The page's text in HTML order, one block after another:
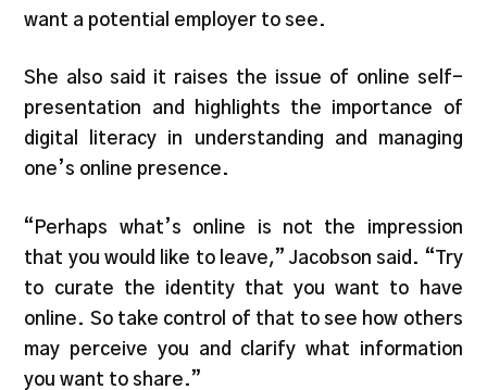
want a potential employer to see.
She also said it raises the issue of online self-
presentation and highlights the importance of
digital literacy in understanding and managing
one’s online presence.
“Perhaps what’s online is not the impression
that you would like to leave,” Jacobson said. “Try
to curate the identity that you want to have
online. So take control of that to see how others
may perceive you and clarify what information
you want to share.”